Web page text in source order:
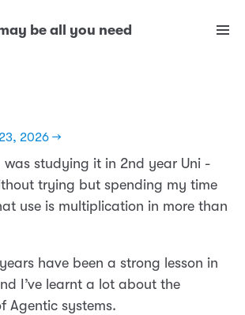
be all you need
2026 →
I was studying it in 2nd year Uni -
trying but spending my time
use is multiplication in more than
have been a strong lesson in
I’ve learnt a lot about the
Agentic systems.